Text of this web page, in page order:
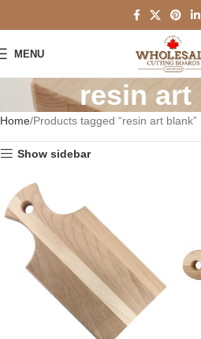
MENU
resin art
Home Products tagged “resin art blank”
Show sidebar